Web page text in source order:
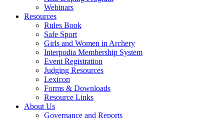
Webinars
Resources
Rules Book
Safe Sport
Girls and Women in Archery
Interpodia Membership System
Event Registration
Judging Resources
Lexicon
Forms & Downloads
Resource Links
About Us
Governance and Reports